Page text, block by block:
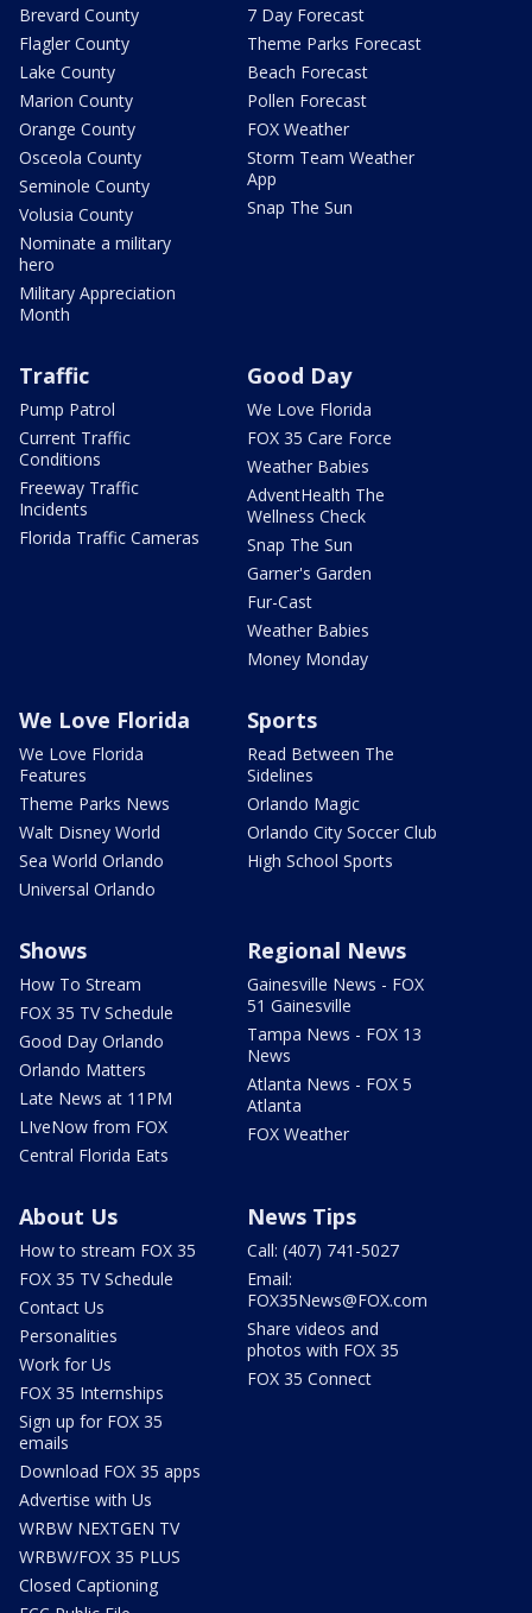
Brevard County
Flagler County
Lake County
Marion County
Orange County
Osceola County
Seminole County
Volusia County
Nominate a military
hero
Military Appreciation
Month
7 Day Forecast
Theme Parks Forecast
Beach Forecast
Pollen Forecast
FOX Weather
Storm Team Weather
App
Snap The Sun
Traffic
Pump Patrol
Current Traffic
Conditions
Freeway Traffic
Incidents
Florida Traffic Cameras
Good Day
We Love Florida
FOX 35 Care Force
Weather Babies
AdventHealth The
Wellness Check
Snap The Sun
Garner's Garden
Fur-Cast
Weather Babies
Money Monday
We Love Florida
We Love Florida
Features
Theme Parks News
Walt Disney World
Sea World Orlando
Universal Orlando
Sports
Read Between The
Sidelines
Orlando Magic
Orlando City Soccer Club
High School Sports
Shows
How To Stream
FOX 35 TV Schedule
Good Day Orlando
Orlando Matters
Late News at 11PM
LIveNow from FOX
Central Florida Eats
Regional News
Gainesville News - FOX
51 Gainesville
Tampa News - FOX 13
News
Atlanta News - FOX 5
Atlanta
FOX Weather
About Us
How to stream FOX 35
FOX 35 TV Schedule
Contact Us
Personalities
Work for Us
FOX 35 Internships
Sign up for FOX 35
emails
Download FOX 35 apps
Advertise with Us
WRBW NEXTGEN TV
WRBW/FOX 35 PLUS
Closed Captioning
News Tips
Call: (407) 741-5027
Email:
FOX35News@FOX.com
Share videos and
photos with FOX 35
FOX 35 Connect